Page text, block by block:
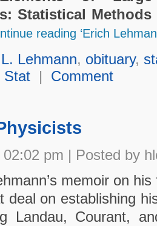
Statistical
reading ‘Erich
Lehmann, obituary,
Stat| Comment
pm | Posted by
memoir on
deal on establishing
Landau, Courant,